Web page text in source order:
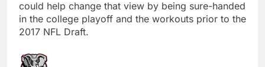
could help change that view by being sure-handed
in the college playoff and the workouts prior to the
2017 NFL Draft.